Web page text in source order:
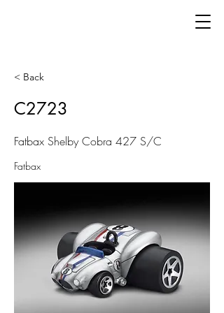
< Back
C2723
Fatbax Shelby Cobra 427 S/C
Fatbax